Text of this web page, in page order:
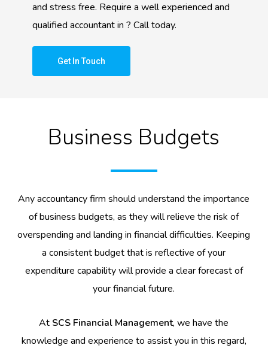
and stress free. Require a well experienced and
qualified accountant in ? Call today.
Get In Touch
Business Budgets
Any accountancy firm should understand the importance
of business budgets, as they will relieve the risk of
overspending and landing in financial difficulties. Keeping
a consistent budget that is reflective of your
expenditure capability will provide a clear forecast of
your financial future.
At SCS Financial Management, we have the
knowledge and experience to assist you in this regard,